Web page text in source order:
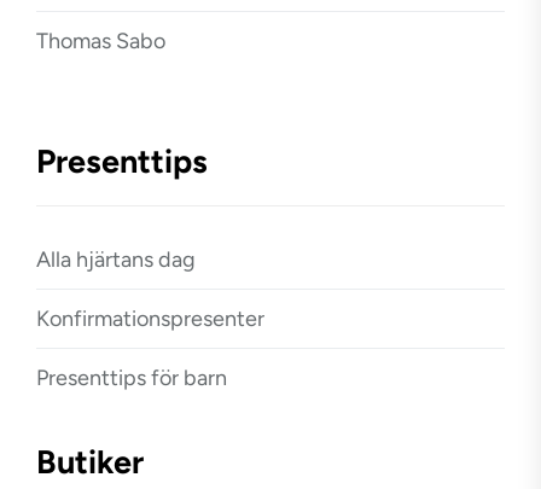
Thomas Sabo
Presenttips
Alla hjärtans dag
Konfirmationspresenter
Presenttips för barn
Butiker